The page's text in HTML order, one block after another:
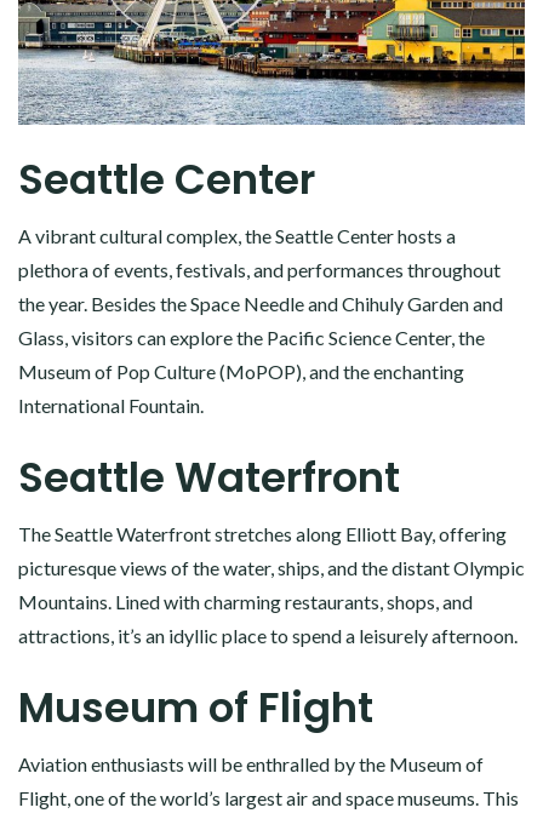
Seattle Center
A vibrant cultural complex, the Seattle Center hosts a
plethora of events, festivals, and performances throughout
the year. Besides the Space Needle and Chihuly Garden and
Glass, visitors can explore the Pacific Science Center, the
Museum of Pop Culture (MoPOP), and the enchanting
International Fountain.
Seattle Waterfront
The Seattle Waterfront stretches along Elliott Bay, offering
picturesque views of the water, ships, and the distant Olympic
Mountains. Lined with charming restaurants, shops, and
attractions, it’s an idyllic place to spend a leisurely afternoon.
Museum of Flight
Aviation enthusiasts will be enthralled by the Museum of
Flight, one of the world’s largest air and space museums. This